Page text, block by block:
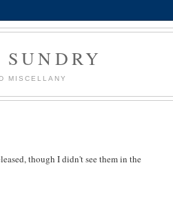
MISCELLANY
though I didn't see them in the